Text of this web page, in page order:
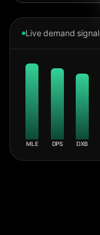
Live demand signal
MLE DPS DXB